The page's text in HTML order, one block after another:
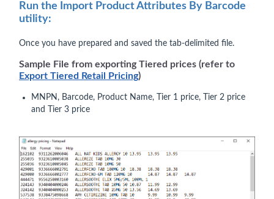
Run the Import Product Attributes By Barcode
utility:
Once you have prepared and saved the tab-delimited file.
Sample File from exporting Tiered prices (refer to
Export Tiered Retail Pricing)
MNPN, Barcode, Product Name, Tier 1 price, Tier 2 price
and Tier 3 price